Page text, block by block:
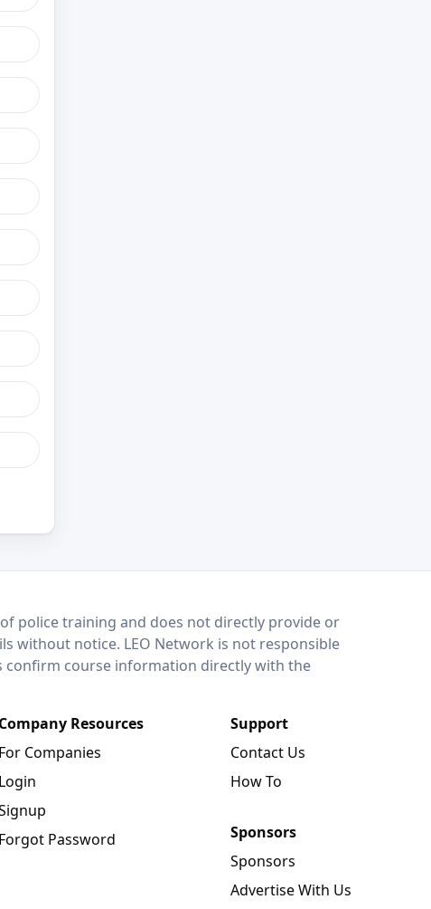
police training and does not directly provide or
without notice. LEO Network is not responsible
confirm course information directly with the
Company Resources
For Companies
Login
Forgot Password
Support
Contact Us
How To
Sponsors
Sponsors
Advertise With Us